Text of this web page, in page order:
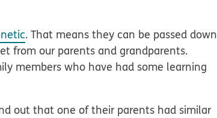
. That means they can be passed down
from our parents and grandparents.
members who have had some learning
out that one of their parents had similar